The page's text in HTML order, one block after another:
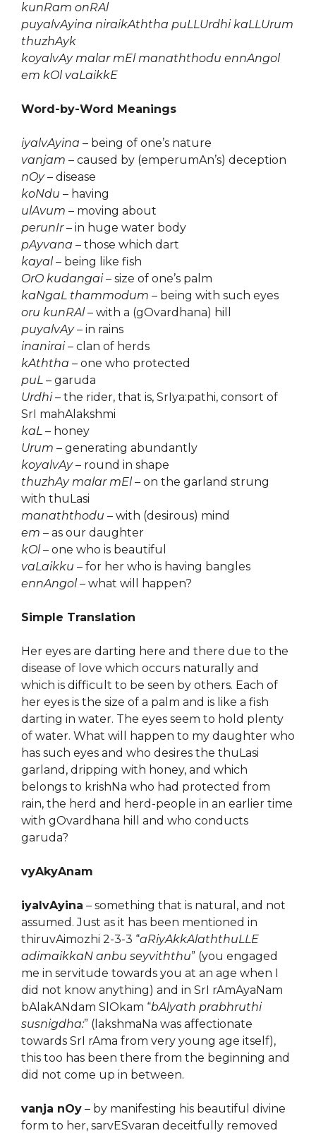
kunRam onRAl
puyalvAyina niraikAththa puLLUrdhi kaLLUrum
thuzhAyk
koyalvAy malar mEl manaththodu ennAngol
em kOl vaLaikkE
Word-by-Word Meanings
iyalvAyina – being of one’s nature
vanjam – caused by (emperumAn’s) deception
nOy– disease
koNdu – having
ulAvum – moving about
perunIr– in huge water body
pAyvana – those which dart
kayal– being like fish
OrO kudangai– size of one’s palm
kaNgaL thammodum – being with such eyes
oru kunRAl– with a (gOvardhana) hill
puyalvAy– in rains
inanirai– clan of herds
kAththa – one who protected
puL – garuda
Urdhi– the rider, that is, SrIya:pathi, consort of
SrI mahAlakshmi
kaL – honey
Urum – generating abundantly
koyalvAy– round in shape
thuzhAy malar mEl– on the garland strung
with thuLasi
manaththodu – with (desirous) mind
em – as our daughter
kOl– one who is beautiful
vaLaikku – for her who is having bangles
ennAngol– what will happen?
Simple Translation
Her eyes are darting here and there due to the
disease of love which occurs naturally and
which is difficult to be seen by others. Each of
her eyes is the size of a palm and is like a fish
darting in water. The eyes seem to hold plenty
of water. What will happen to my daughter who
has such eyes and who desires the thuLasi
garland, dripping with honey, and which
belongs to krishNa who had protected from
rain, the herd and herd-people in an earlier time
with gOvardhana hill and who conducts
garuda?
vyAkyAnam
iyalvAyina – something that is natural, and not
assumed. Just as it has been mentioned in
thiruvAimozhi 2-3-3 “aRiyAkkAlaththuLLE
adimaikkaN anbu seyviththu” (you engaged
me in servitude towards you at an age when I
did not know anything) and in SrI rAmAyaNam
bAlakANdam SlOkam “bAlyath prabhruthi
susnigdha:” (lakshmaNa was affectionate
towards SrI rAma from very young age itself),
this too has been there from the beginning and
did not come up in between.
vanja nOy – by manifesting his beautiful divine
form to her, sarvESvaran deceitfully removed